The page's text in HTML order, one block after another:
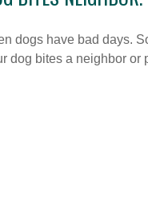
dogs have bad days.
dog bites a neighbor or